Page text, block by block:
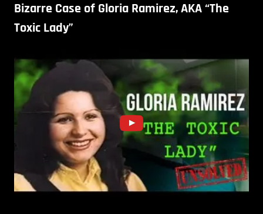
Bizarre Case of Gloria Ramirez, AKA “The
Toxic Lady”